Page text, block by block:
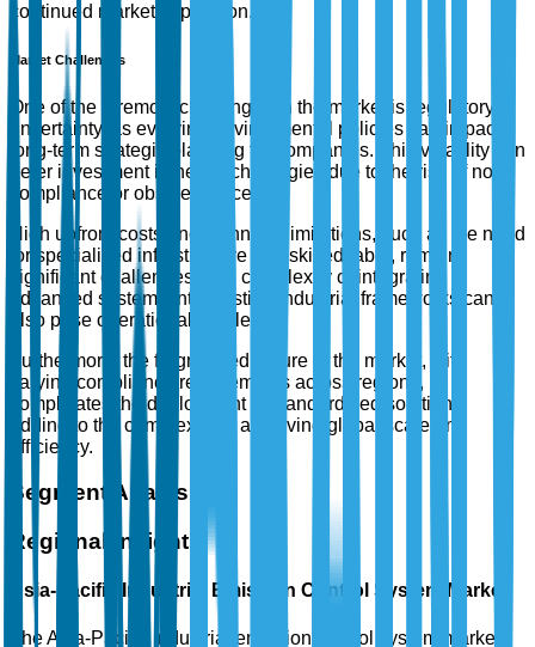
continued market expansion.
Market Challenges
One of the foremost challenges in the market is regulatory
uncertainty, as evolving environmental policies can impact
long-term strategic planning for companies. This volatility can
deter investment in new technologies due to the risk of non-
compliance or obsolescence.
High upfront costs and technical limitations, such as the need
for specialized infrastructure and skilled labor, remain
significant challenges. The complexity of integrating
advanced systems into existing industrial frameworks can
also pose operational hurdles.
Furthermore, the fragmented nature of the market, with
varying compliance requirements across regions,
complicates the deployment of standardized solutions,
adding to the complexity of achieving global scale and
efficiency.
Segment Analysis
Regional Insights
Asia-Pacific Industrial Emission Control System Market
The Asia-Pacific industrial emission control system market